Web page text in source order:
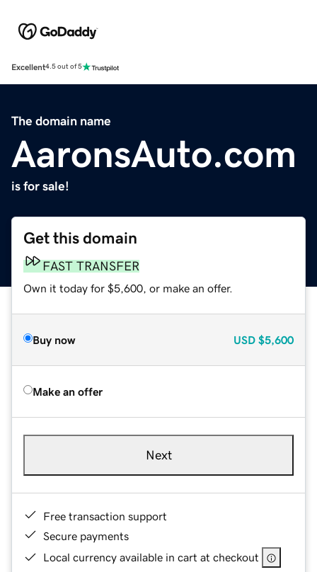
Excellent4.5 out of 5
The domain name
AaronsAuto.com
is for sale!
Get this domain
FAST TRANSFER
Own it today for $5,600, or make an offer.
Buy now USD $5,600
Make an offer
Next
Free transaction support
Secure payments
Local currency available in cart at checkout